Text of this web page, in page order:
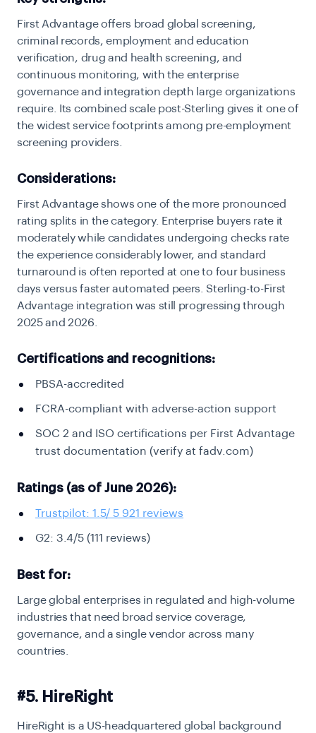
First Advantage offers broad global screening,
criminal records, employment and education
verification, drug and health screening, and
continuous monitoring, with the enterprise
governance and integration depth large organizations
require. Its combined scale post-Sterling gives it one of
the widest service footprints among pre-employment
screening providers.
Considerations:
First Advantage shows one of the more pronounced
rating splits in the category. Enterprise buyers rate it
moderately while candidates undergoing checks rate
the experience considerably lower, and standard
turnaround is often reported at one to four business
days versus faster automated peers. Sterling-to-First
Advantage integration was still progressing through
2025 and 2026.
Certifications and recognitions:
PBSA-accredited
FCRA-compliant with adverse-action support
SOC 2 and ISO certifications per First Advantage
trust documentation (verify at fadv.com)
Ratings (as of June 2026):
Trustpilot: 1.5/ 5 921 reviews
G2: 3.4/5 (111 reviews)
Best for:
Large global enterprises in regulated and high-volume
industries that need broad service coverage,
governance, and a single vendor across many
countries.
#5. HireRight
HireRight is a US-headquartered global background